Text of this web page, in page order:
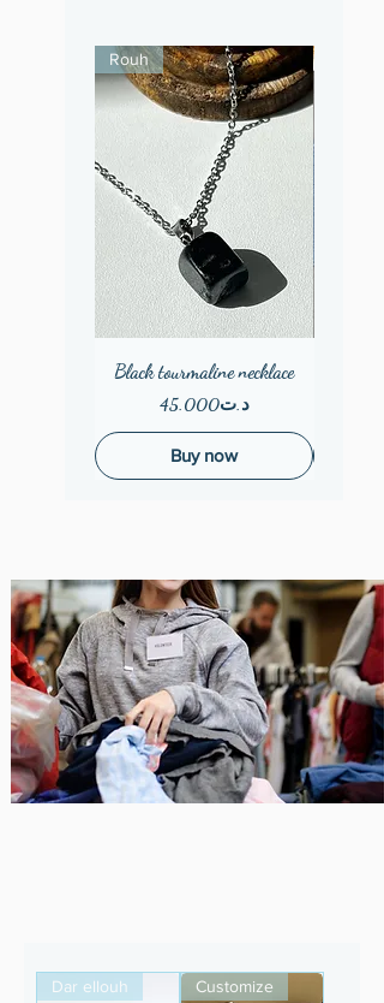
Rouh
Black tourmaline necklace
Price د.ت45.000
Buy now
Sustainability ,
Transparency , For people
and the planet
About us
Dar ellouh Customize